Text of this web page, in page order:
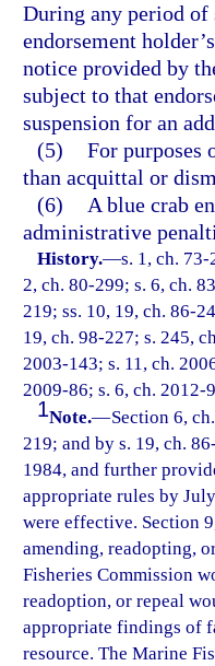
During any period of
endorsement
notice provided by
subject to that
suspension for an
(5) For purposes
than acquittal or
(6)
A blue crab
administrative
History.—s. 1, ch.
2, ch. 80-299; s. 6, ch.
219; ss. 10, 19, ch. 86-
19, ch. 98-227; s. 245,
2003-143; s. 11, ch.
2009-86; s. 6, ch. 2012-
1Note.—Section 6,
219; and by s. 19, ch.
1984, and further
appropriate rules by
were effective. Section
amending, readopting,
Fisheries Commission
readoption, or repeal
appropriate findings of
resource. The Marine